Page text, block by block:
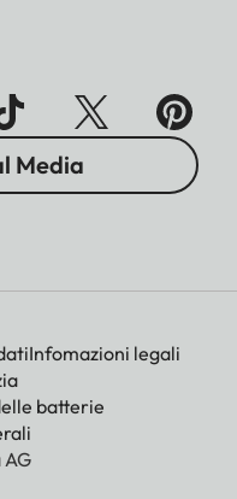
Media
Infomazioni legali
batterie